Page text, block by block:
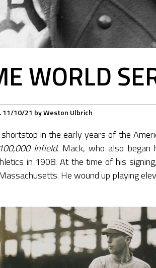
WORLD
11/10/21 byWeston Ulbrich
in the early years of the
Infield. Mack, who also began
in 1908. At the time of his
He wound up playing